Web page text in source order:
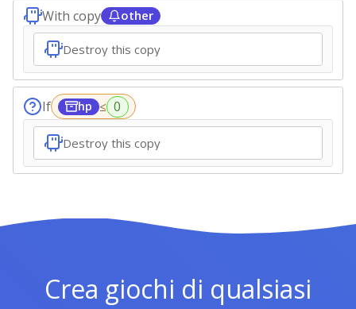
With copy other
Destroy this copy
If hp ≤
Destroy this copy
Crea giochi di qualsiasi